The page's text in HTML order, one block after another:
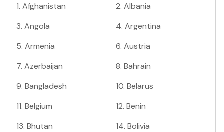
1. Afghanistan 2. Albania
3. Angola 4. Argentina
5. Armenia 6. Austria
7. Azerbaijan 8. Bahrain
9. Bangladesh 10. Belarus
11. Belgium 12. Benin
13. Bhutan 14. Bolivia